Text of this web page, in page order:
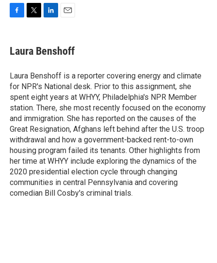
e
b
o
k
t
t
r
k
e
I
n
i
l
Laura Benshoff
Laura Benshoff is a reporter covering energy and climate
for NPR's National desk. Prior to this assignment, she
spent eight years at WHYY, Philadelphia's NPR Member
station. There, she most recently focused on the economy
and immigration. She has reported on the causes of the
Great Resignation, Afghans left behind after the U.S. troop
withdrawal and how a government-backed rent-to-own
housing program failed its tenants. Other highlights from
her time at WHYY include exploring the dynamics of the
2020 presidential election cycle through changing
communities in central Pennsylvania and covering
comedian Bill Cosby's criminal trials.